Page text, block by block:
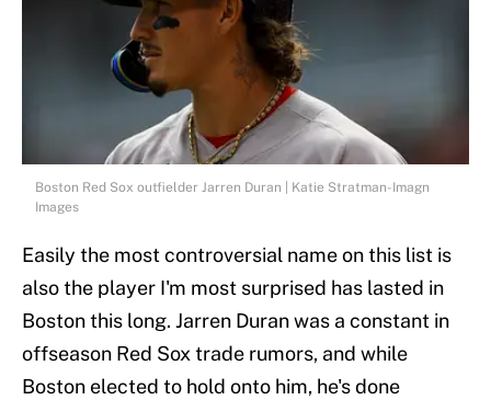
Boston Red Sox outfielder Jarren Duran | Katie Stratman-Imagn
Images
Easily the most controversial name on this list is
also the player I'm most surprised has lasted in
Boston this long. Jarren Duran was a constant in
offseason Red Sox trade rumors, and while
Boston elected to hold onto him, he's done